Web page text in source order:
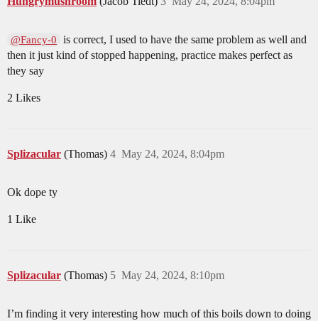
@Fancy-0
is correct, I used to have the same problem as well and
then it just kind of stopped happening, practice makes perfect as
they say
2 Likes
Splizacular (Thomas) May 24, 2024, 8:04pm
4
Ok dope ty
1 Like
Splizacular (Thomas) May 24, 2024, 8:10pm
5
I’m finding it very interesting how much of this boils down to doing